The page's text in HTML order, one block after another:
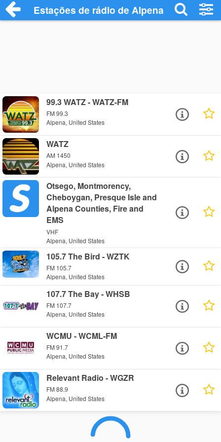
Estações de rádio de Alpena - Ouça
99.3 WATZ - WATZ-FM
FM 99.3
Alpena, United States
WATZ
AM 1450
Alpena, United States
Otsego, Montmorency,
Cheboygan, Presque Isle and
Alpena Counties, Fire and
EMS
VHF
Alpena, United States
105.7 The Bird - WZTK
FM 105.7
Alpena, United States
107.7 The Bay - WHSB
FM 107.7
Alpena, United States
WCMU - WCML-FM
FM 91.7
Alpena, United States
Relevant Radio - WGZR
FM 88.9
Alpena, United States